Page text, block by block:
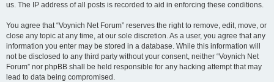
us. The IP address of all posts is recorded to aid in enforcing these conditions.
You agree that “Voynich Net Forum” reserves the right to remove, edit, move, or
close any topic at any time, at our sole discretion. As a user, you agree that any
information you enter may be stored in a database. While this information will
not be disclosed to any third party without your consent, neither “Voynich Net
Forum” nor phpBB shall be held responsible for any hacking attempt that may
lead to data being compromised.